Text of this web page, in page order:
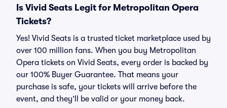
Is Vivid Seats Legit for Metropolitan Opera
Tickets?
Yes! Vivid Seats is a trusted ticket marketplace used by
over 100 million fans. When you buy Metropolitan
Opera tickets on Vivid Seats, every order is backed by
our 100% Buyer Guarantee. That means your
purchase is safe, your tickets will arrive before the
event, and they’ll be valid or your money back.